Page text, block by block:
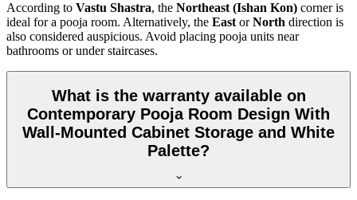
According to Vastu Shastra, the Northeast (Ishan Kon) corner is
ideal for a pooja room. Alternatively, the East orNorth direction is
also considered auspicious. Avoid placing pooja units near
bathrooms or under staircases.
What is the warranty available on
Contemporary Pooja Room Design With
Wall-Mounted Cabinet Storage and White
Palette?